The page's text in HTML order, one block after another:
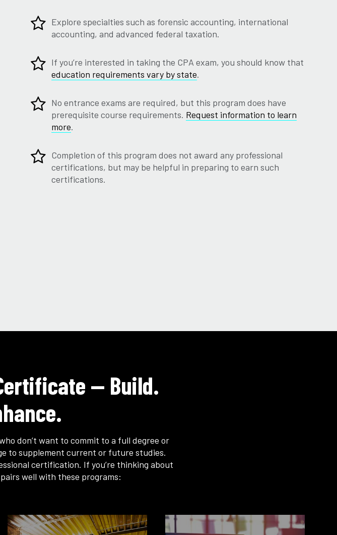
Explore specialties such as forensic accounting, international
accounting, and advanced federal taxation.
If you’re interested in taking the CPA exam, you should know that
education requirements vary by state.
No entrance exams are required, but this program does have
prerequisite course requirements. Request information to learn
more.
Completion of this program does not award any professional
certifications, but may be helpful in preparing to earn such
certifications.
— Build.
don’t want to commit to a full degree or
to supplement current or future studies.
certification. If you’re thinking about
well with these programs: